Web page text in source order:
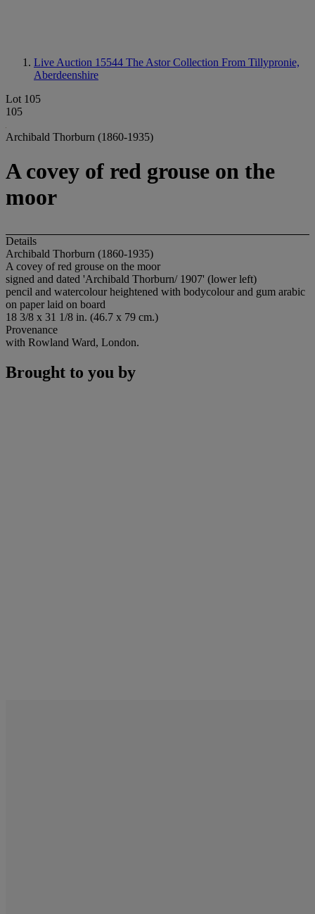
Live Auction 15544 The Astor Collection From Tillypronie,
Aberdeenshire
Lot 105
105
Archibald Thorburn (1860-1935)
A covey of red grouse on the
moor
Details
Archibald Thorburn (1860-1935)
A covey of red grouse on the moor
signed and dated 'Archibald Thorburn/ 1907' (lower left)
pencil and watercolour heightened with bodycolour and gum arabic
on paper laid on board
18 3/8 x 31 1/8 in. (46.7 x 79 cm.)
Provenance
with Rowland Ward, London.
Brought to you by